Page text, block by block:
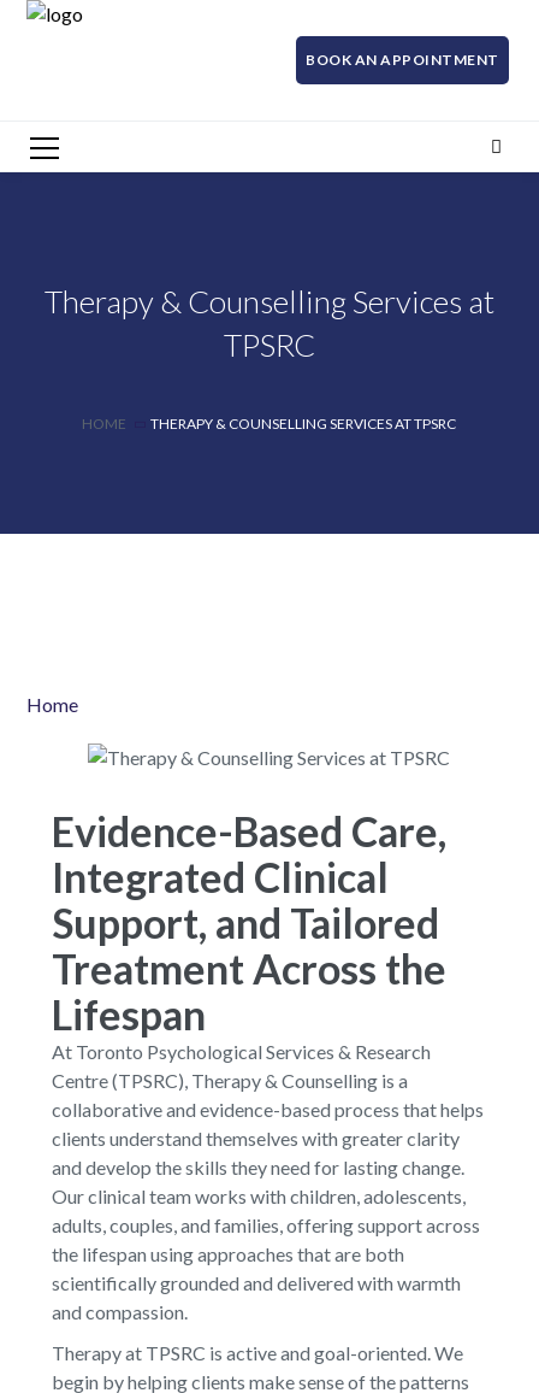
BOOK AN APPOINTMENT
Therapy & Counselling Services at
TPSRC
HOME THERAPY & COUNSELLING SERVICES AT TPSRC
Home
Evidence-Based Care,
Integrated Clinical
Support, and Tailored
Treatment Across the
Lifespan
At Toronto Psychological Services & Research
Centre (TPSRC), Therapy & Counselling is a
collaborative and evidence-based process that helps
clients understand themselves with greater clarity
and develop the skills they need for lasting change.
Our clinical team works with children, adolescents,
adults, couples, and families, offering support across
the lifespan using approaches that are both
scientifically grounded and delivered with warmth
and compassion.
Therapy at TPSRC is active and goal-oriented. We
begin by helping clients make sense of the patterns